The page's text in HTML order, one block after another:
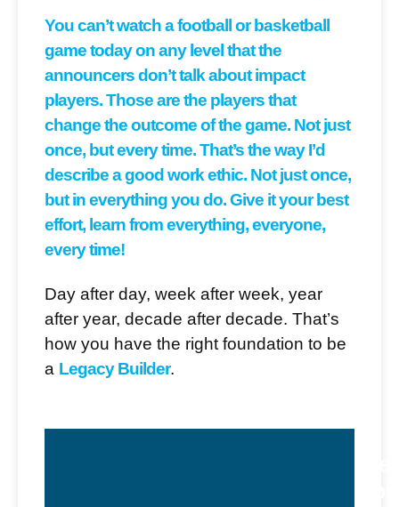
You can’t watch a football or basketball
game today on any level that the
announcers don’t talk about impact
players. Those are the players that
change the outcome of the game. Not just
once, but every time. That’s the way I’d
describe a good work ethic. Not just once,
but in everything you do. Give it your best
effort, learn from everything, everyone,
every time!
Day after day, week after week, year
after year, decade after decade. That’s
how you have the right foundation to be
a Legacy Builder.